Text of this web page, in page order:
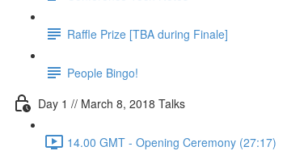
Raffle Prize [TBA during Finale]
People Bingo!
Day 1 // March 8, 2018 Talks
14.00 GMT - Opening Ceremony (27:17)